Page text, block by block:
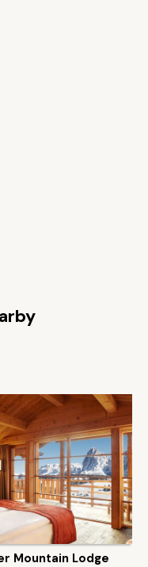
Mountain Lodge